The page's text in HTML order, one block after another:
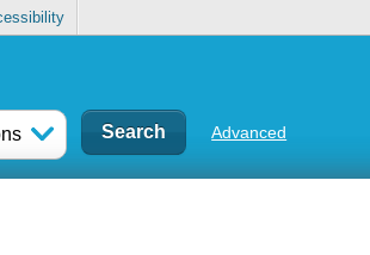
Advanced